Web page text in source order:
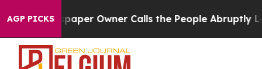
AGP PICKS Owner Calls the People Abruptly Laid off